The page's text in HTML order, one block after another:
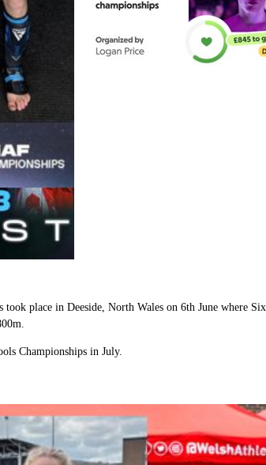
took place in Deeside, North Wales on 6th June where
Championships in July.